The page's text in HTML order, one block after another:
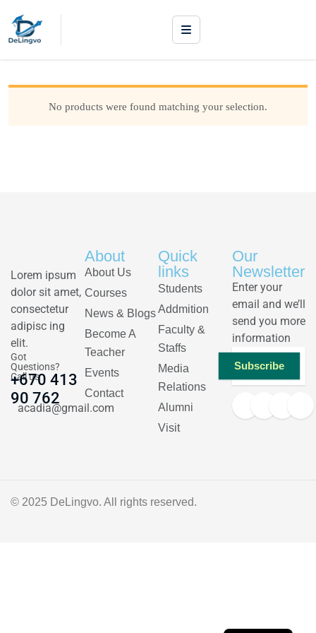
No products were found matching your selection.
Lorem ipsum
dolor sit amet,
consectetur
adipisc ing
elit.
Got
Questions?
Call us
+670 413
90 762
acadia@gmail.com
About
About Us
Courses
News & Blogs
Become A
Teacher
Events
Contact
Quick
links
Students
Addmition
Faculty &
Staffs
Media
Relations
Alumni
Visit
Our
Newsletter
Enter your
email and we’ll
send you more
information
Subscribe
© 2025 DeLingvo. All rights reserved.